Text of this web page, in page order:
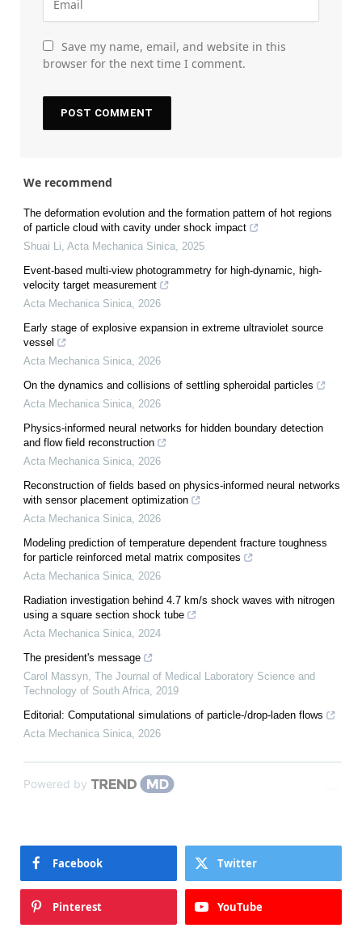
Save my name, email, and website in this
browser for the next time I comment.
We recommend
The deformation evolution and the formation pattern of hot regions
of particle cloud with cavity under shock impact
Shuai Li Acta Mechanica Sinica 2025
Event-based multi-view photogrammetry for high-dynamic, high-
velocity target measurement
Acta Mechanica Sinica 2026
Early stage of explosive expansion in extreme ultraviolet source
vessel
Acta Mechanica Sinica 2026
On the dynamics and collisions of settling spheroidal particles
Acta Mechanica Sinica 2026
Physics-informed neural networks for hidden boundary detection
and flow field reconstruction
Acta Mechanica Sinica 2026
Reconstruction of fields based on physics-informed neural networks
with sensor placement optimization
Acta Mechanica Sinica 2026
Modeling prediction of temperature dependent fracture toughness
for particle reinforced metal matrix composites
Acta Mechanica Sinica 2026
Radiation investigation behind 4.7 km/s shock waves with nitrogen
using a square section shock tube
Acta Mechanica Sinica 2024
The president's message
Carol Massyn The Journal of Medical Laboratory Science and
Technology of South Africa 2019
Editorial: Computational simulations of particle-/drop-laden flows
Acta Mechanica Sinica 2026
Powered by
Facebook Twitter
Pinterest YouTube